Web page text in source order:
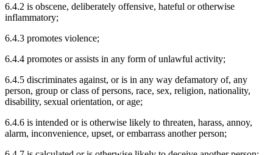
6.4.2 is obscene, deliberately offensive, hateful or otherwise
inflammatory;
6.4.3 promotes violence;
6.4.4 promotes or assists in any form of unlawful activity;
6.4.5 discriminates against, or is in any way defamatory of, any
person, group or class of persons, race, sex, religion, nationality,
disability, sexual orientation, or age;
6.4.6 is intended or is otherwise likely to threaten, harass, annoy,
alarm, inconvenience, upset, or embarrass another person;